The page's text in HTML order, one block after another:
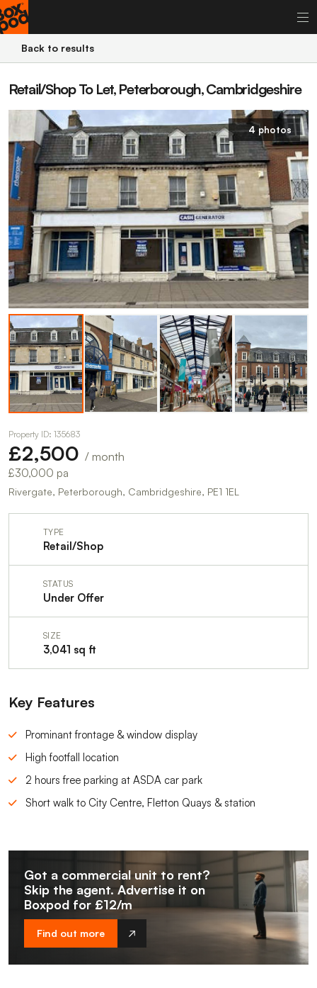
Back to results
Retail/Shop To Let, Peterborough, Cambridgeshire
4 photos
Property ID: 135683
£2,500 / month
£30,000 pa
Rivergate, Peterborough, Cambridgeshire, PE1 1EL
TYPE
Retail/Shop
STATUS
Under Offer
SIZE
3,041 sq ft
Key Features
Prominant frontage & window display
High footfall location
2 hours free parking at ASDA car park
Short walk to City Centre, Fletton Quays & station
Got a commercial unit to rent?
Skip the agent. Advertise it on
Boxpod for £12/m
Find out more